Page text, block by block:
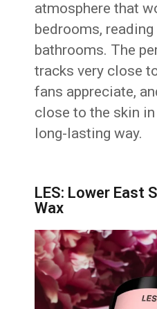
atmosphere that
bedrooms, reading
bathrooms. The
tracks very close
fans appreciate,
close to the skin
long-lasting way.
LES: Lower East
Wax